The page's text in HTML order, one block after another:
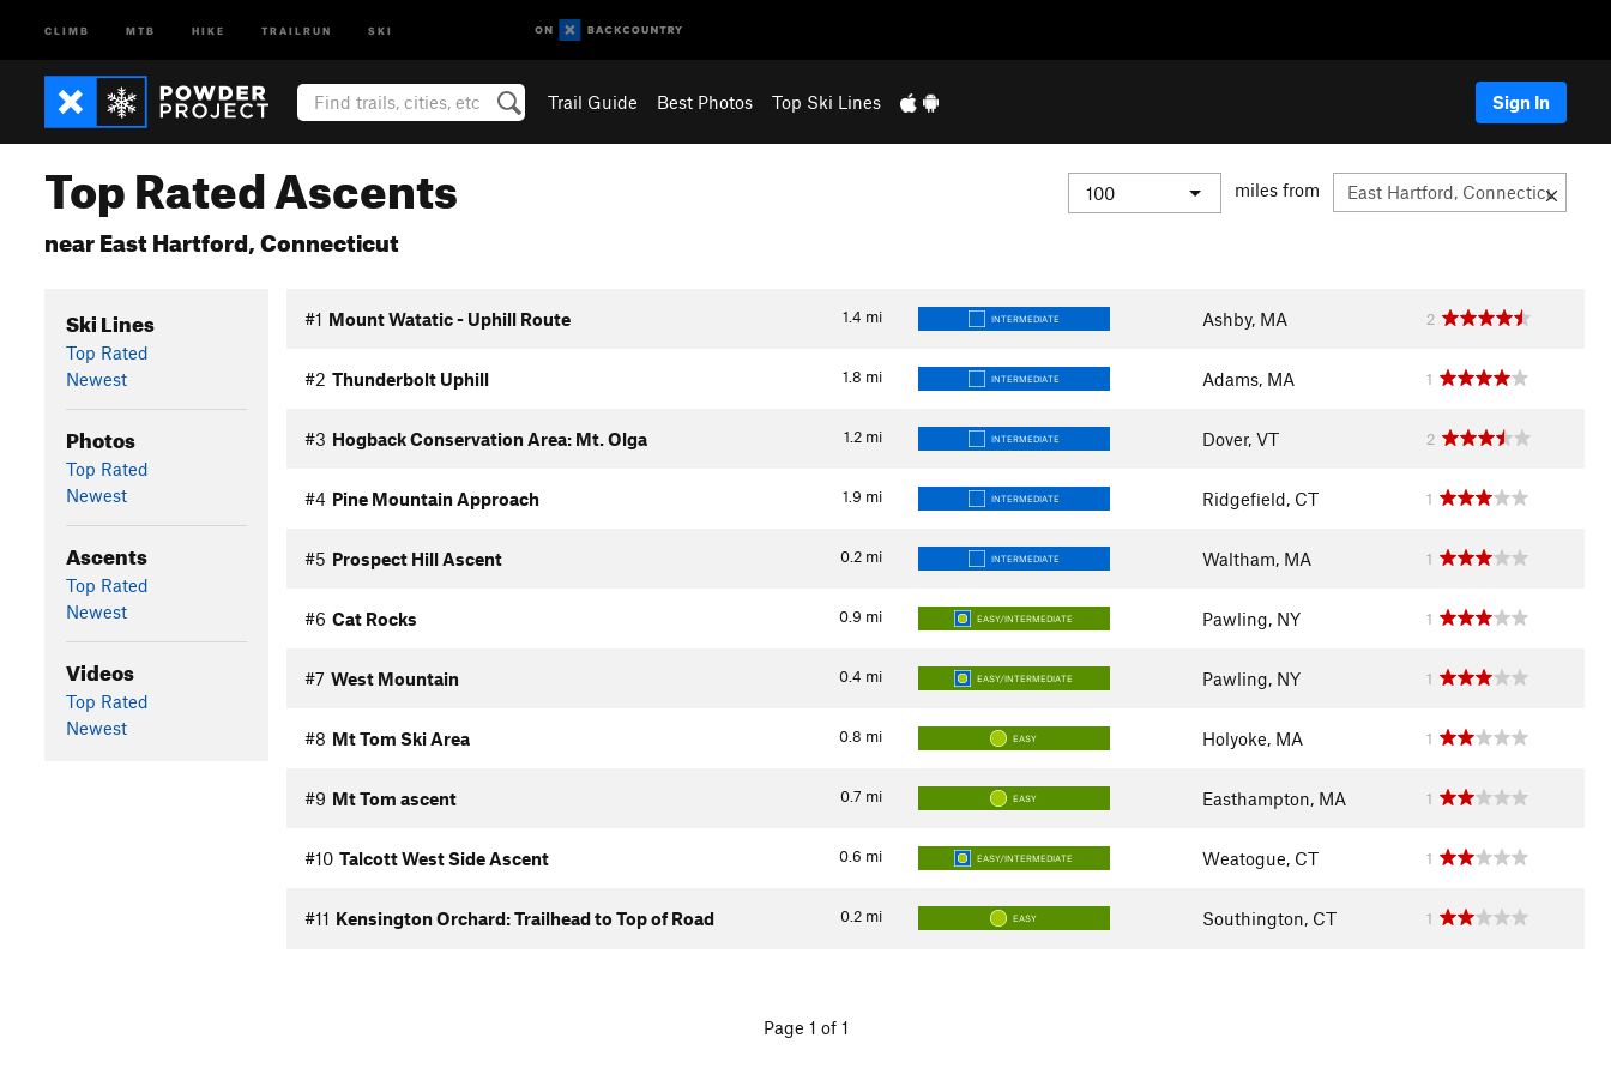
CLIMB MTB HIKE TRAILRUN SKI
Trail Guide Best Photos Top Ski Lines Sign In
Top Rated Ascents
near East Hartford, Connecticut
miles from
Ski Lines
Top Rated
Newest
Photos
Top Rated
Newest
Ascents
Top Rated
Newest
Videos
Top Rated
Newest
1.4 mi
#1 Mount Watatic - Uphill Route INTERMEDIATE Ashby, MA 2
1.8 mi
#2 Thunderbolt Uphill INTERMEDIATE Adams, MA 1
1.2 mi
#3 Hogback Conservation Area: Mt. Olga INTERMEDIATE Dover, VT 2
1.9 mi
#4 Pine Mountain Approach INTERMEDIATE Ridgefield, CT 1
0.2 mi
#5 Prospect Hill Ascent INTERMEDIATE Waltham, MA 1
0.9 mi
#6 Cat Rocks EASY/INTERMEDIATE Pawling, NY 1
0.4 mi
#7 West Mountain EASY/INTERMEDIATE Pawling, NY 1
0.8 mi
#8 Mt Tom Ski Area EASY Holyoke, MA 1
0.7 mi
#9 Mt Tom ascent EASY Easthampton, MA 1
0.6 mi
#10 Talcott West Side Ascent EASY/INTERMEDIATE Weatogue, CT 1
0.2 mi
#11 Kensington Orchard: Trailhead to Top of Road EASY Southington, CT 1
Page 1 of 1